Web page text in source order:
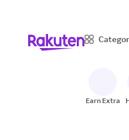
Earn Extra